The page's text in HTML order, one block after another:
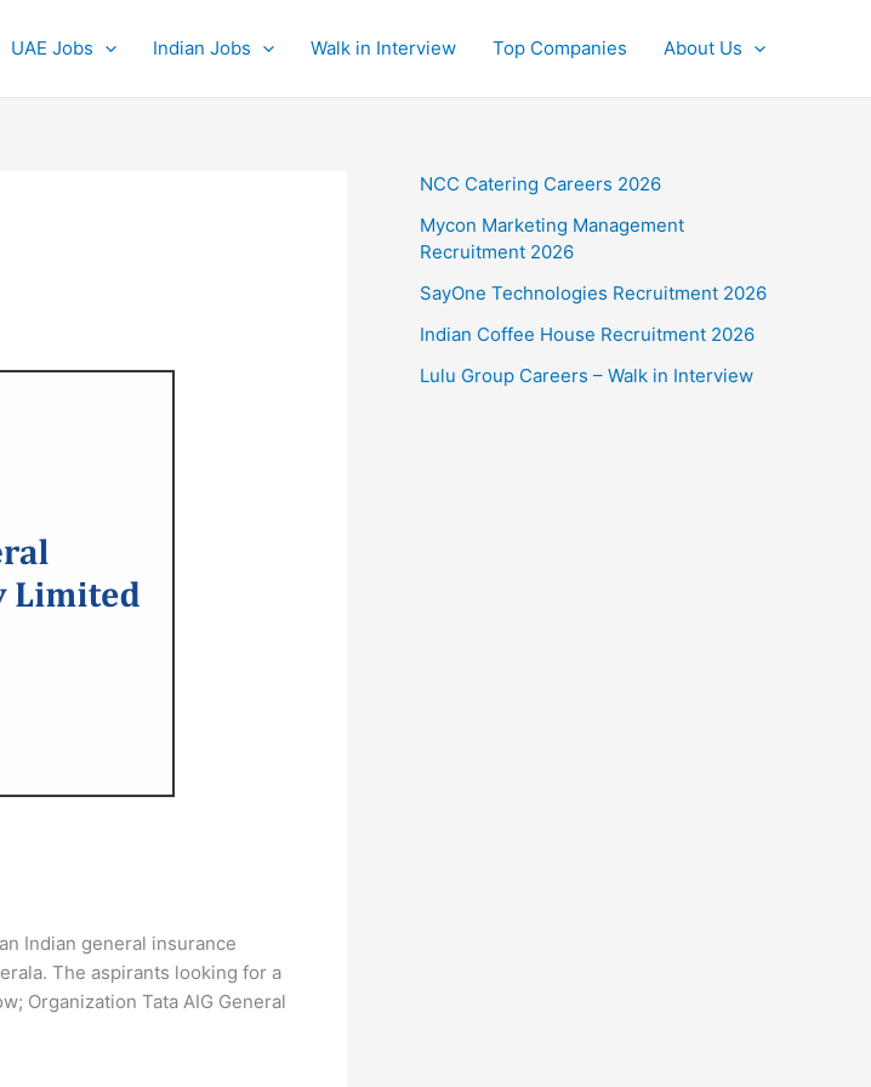
UAE Jobs Indian Jobs Walk in Interview Top Companies About Us
Indian general insurance
The aspirants looking for a
Organization Tata AIG General
NCC Catering Careers 2026
Mycon Marketing Management
Recruitment 2026
SayOne Technologies Recruitment 2026
Indian Coffee House Recruitment 2026
Lulu Group Careers – Walk in Interview